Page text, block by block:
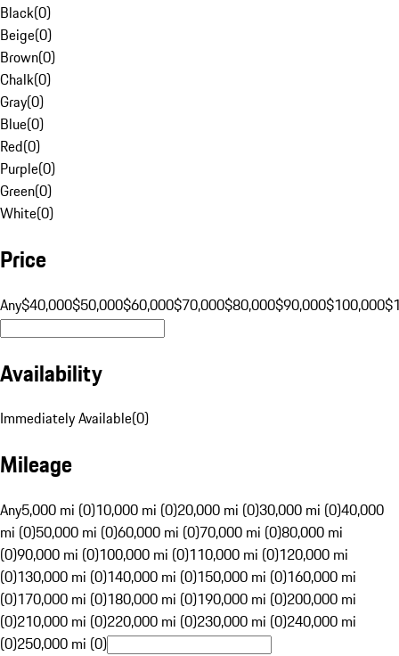
Black(0)
Beige(0)
Brown(0)
Chalk(0)
Gray(0)
Blue(0)
Red(0)
Purple(0)
Green(0)
White(0)
Price
Any$40,000$50,000$60,000$70,000$80,000$90,000$100,000
Availability
Immediately Available(0)
Mileage
Any5,000 mi (0)10,000 mi (0)20,000 mi (0)30,000 mi (0)40,000
mi (0)50,000 mi (0)60,000 mi (0)70,000 mi (0)80,000 mi
(0)90,000 mi (0)100,000 mi (0)110,000 mi (0)120,000 mi
(0)130,000 mi (0)140,000 mi (0)150,000 mi (0)160,000 mi
(0)170,000 mi (0)180,000 mi (0)190,000 mi (0)200,000 mi
(0)210,000 mi (0)220,000 mi (0)230,000 mi (0)240,000 mi
(0)250,000 mi (0)